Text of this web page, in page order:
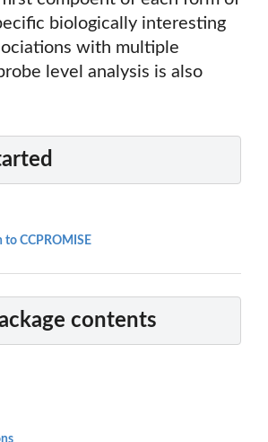
biologically interesting
with multiple
level analysis is also
CCPROMISE
contents